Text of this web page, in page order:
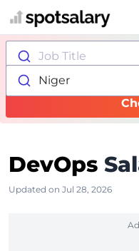
Job Title
Niger
DevOps
Updated on Jul 28, 2026